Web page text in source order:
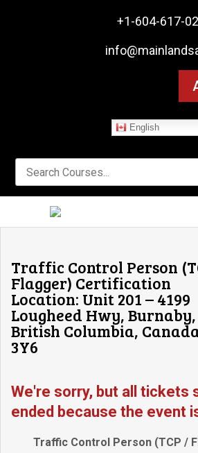
+1-604-617-
English
Traffic Control Person
Flagger) Certification
Location: Unit 201 – 4199
Lougheed Hwy, Burnaby,
British Columbia,
3Y6
We're sorry, but all tickets
ended because the event
Traffic Control Person (TCP /